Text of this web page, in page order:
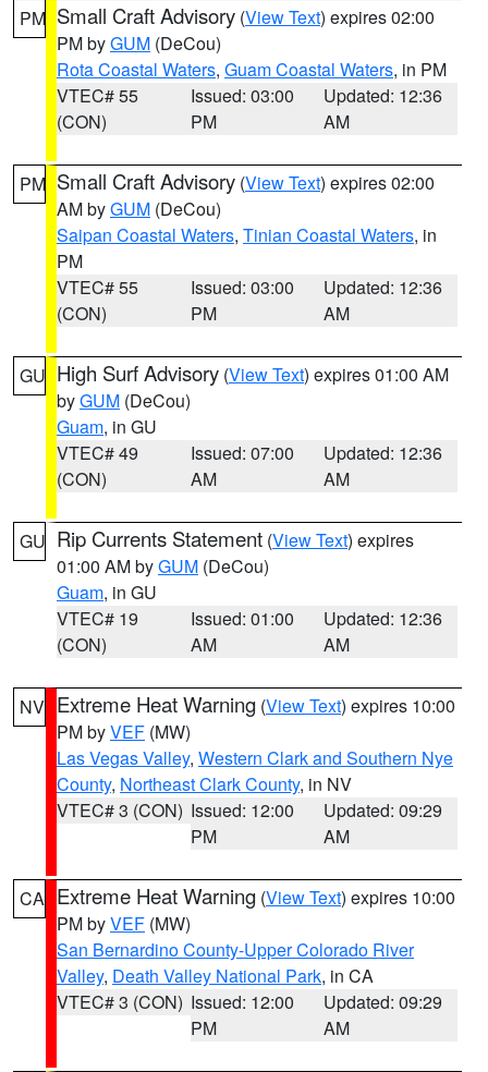
PM Small Craft Advisory (View Text) expires 02:00
PM byGUM (DeCou)
Rota Coastal Waters, Guam Coastal Waters, in PM
VTEC# 55
(CON)
Issued: 03:00
PM
Updated: 12:36
AM
PM Small Craft Advisory (View Text) expires 02:00
AM byGUM (DeCou)
Saipan Coastal Waters, Tinian Coastal Waters, in
PM
VTEC# 55
(CON)
Issued: 03:00
PM
Updated: 12:36
AM
GU High Surf Advisory (View Text) expires 01:00 AM
byGUM (DeCou)
Guam, in GU
VTEC# 49
(CON)
Issued: 07:00
AM
Updated: 12:36
AM
GU Rip Currents Statement (View Text) expires
01:00 AM byGUM (DeCou)
Guam, in GU
VTEC# 19
(CON)
Issued: 01:00
AM
Updated: 12:36
AM
NV Extreme Heat Warning (View Text) expires 10:00
PM byVEF (MW)
Las Vegas Valley, Western Clark and Southern Nye
County, Northeast Clark County, in NV
VTEC# 3 (CON) Issued: 12:00
PM
Updated: 09:29
AM
CA Extreme Heat Warning (View Text) expires 10:00
PM byVEF (MW)
San Bernardino County-Upper Colorado River
Valley, Death Valley National Park, in CA
VTEC# 3 (CON) Issued: 12:00
PM
Updated: 09:29
AM